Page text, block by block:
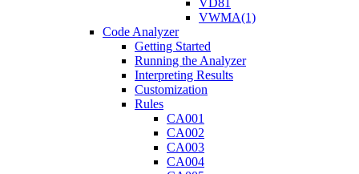
VD81
VWMA(1)
Code Analyzer
Getting Started
Running the Analyzer
Interpreting Results
Customization
Rules
CA001
CA002
CA003
CA004